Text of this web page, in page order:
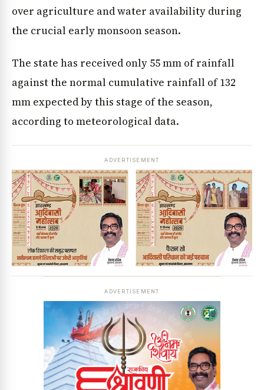
over agriculture and water availability during
the crucial early monsoon season.
The state has received only 55 mm of rainfall
against the normal cumulative rainfall of 132
mm expected by this stage of the season,
according to meteorological data.
ADVERTISEMENT
ADVERTISEMENT